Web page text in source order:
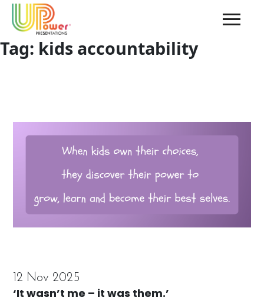
Tag: kids accountability
12 Nov 2025
‘It wasn’t me – it was them.’